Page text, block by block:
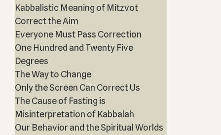
Kabbalistic Meaning of Mitzvot
Correct the Aim
Everyone Must Pass Correction
One Hundred and Twenty Five
Degrees
The Way to Change
Only the Screen Can Correct Us
The Cause of Fasting is
Misinterpretation of Kabbalah
Our Behavior and the Spiritual Worlds